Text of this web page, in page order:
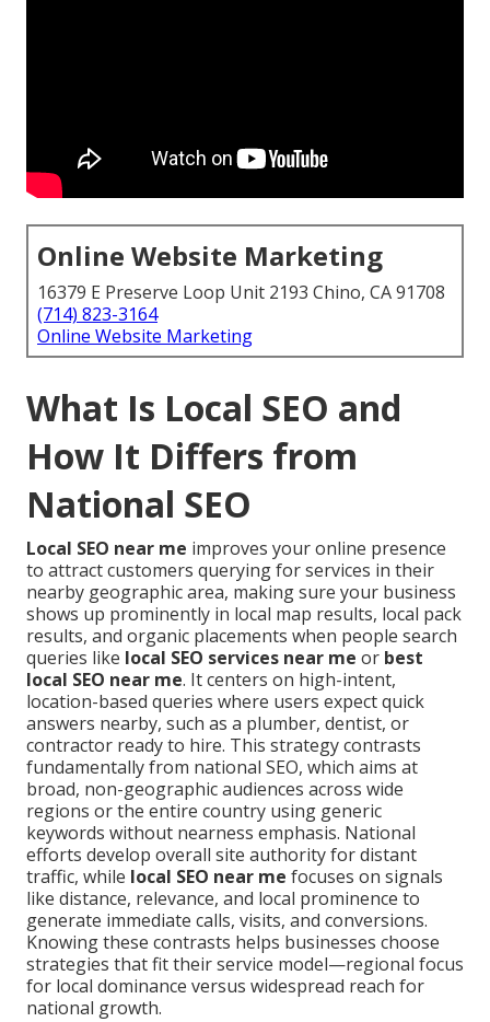
Online Website Marketing
16379 E Preserve Loop Unit 2193 Chino, CA 91708
(714) 823-3164
Online Website Marketing
What Is Local SEO and
How It Differs from
National SEO
Local SEO near me improves your online presence
to attract customers querying for services in their
nearby geographic area, making sure your business
shows up prominently in local map results, local pack
results, and organic placements when people search
queries like local SEO services near me or best
local SEO near me. It centers on high-intent,
location-based queries where users expect quick
answers nearby, such as a plumber, dentist, or
contractor ready to hire. This strategy contrasts
fundamentally from national SEO, which aims at
broad, non-geographic audiences across wide
regions or the entire country using generic
keywords without nearness emphasis. National
efforts develop overall site authority for distant
traffic, while local SEO near me focuses on signals
like distance, relevance, and local prominence to
generate immediate calls, visits, and conversions.
Knowing these contrasts helps businesses choose
strategies that fit their service model—regional focus
for local dominance versus widespread reach for
national growth.